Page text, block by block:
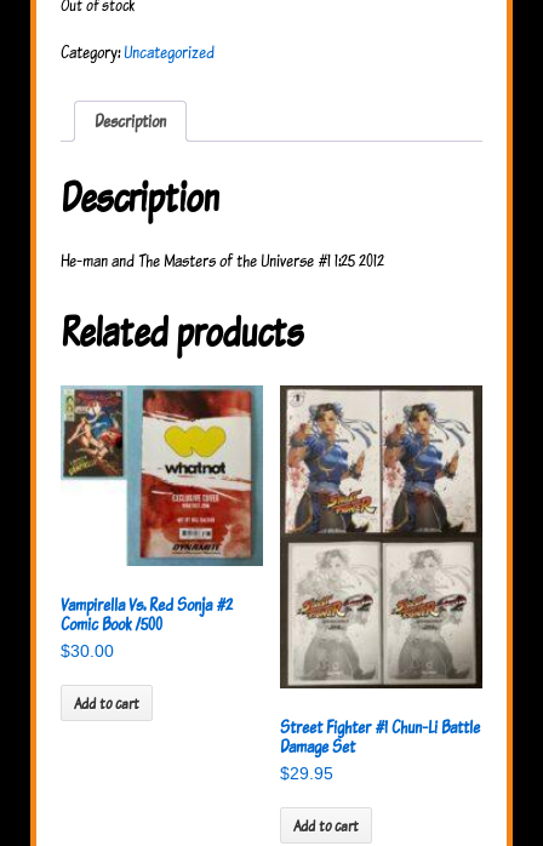
Out of stock
Category:Uncategorized
Description
Description
He-man and The Masters of the Universe #1 1:25 2012
Related products
Vampirella Vs. Red Sonja #2
Comic Book /500
$30.00
Add to cart
Street Fighter #1 Chun-Li Battle
Damage Set
$29.95
Add to cart